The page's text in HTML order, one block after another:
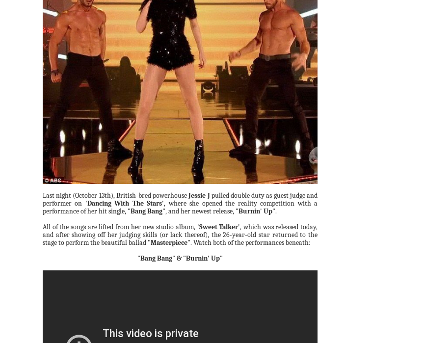
Last night (October 13th), British-bred powerhouseJessie Jpulled double duty as guest judge and
performer on 'Dancing With The Stars', where she opened the reality competition with a
performance of her hit single, "Bang Bang", and her newest release, "Burnin' Up".
All of the songs are lifted from her new studio album, 'Sweet Talker', which was released today,
and after showing off her judging skills (or lack thereof), the 26-year-old star returned to the
stage to perform the beautiful ballad "Masterpiece". Watch both of the performances beneath:
"Bang Bang" & "Burnin' Up"